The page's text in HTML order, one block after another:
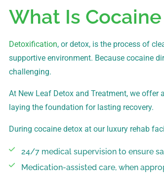
What Is
Detoxification, or detox, is the process of
supportive environment. Because cocaine
challenging.
At New Leaf Detox and Treatment, we
laying the foundation for lasting recovery.
During cocaine detox at our luxury rehab
24/7 medical supervision to ensure
Medication-assisted care, when